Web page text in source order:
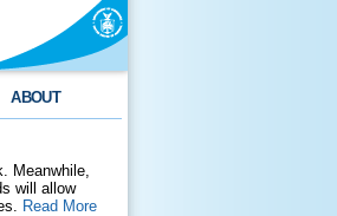
ABOUT
Meanwhile,
will allow
Read More